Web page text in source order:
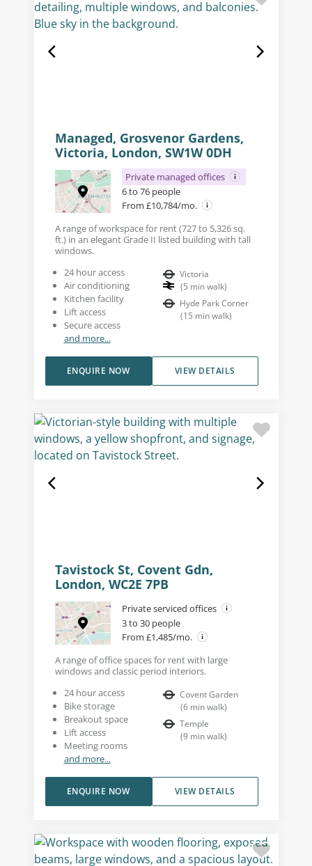
Managed, Grosvenor Gardens,
Victoria, London, SW1W 0DH
Private managed offices
6 to 76 people
From £10,784/mo.
A range of workspace for rent (727 to 5,326 sq.
ft.) in an elegant Grade II listed building with tall
windows.
24 hour access
Air conditioning
Kitchen facility
Lift access
Secure access
and more...
Victoria
(5 min walk)
Hyde Park Corner
(15 min walk)
VIEW DETAILS
ENQUIRE NOW
Tavistock St, Covent Gdn,
London, WC2E 7PB
Private serviced offices
3 to 30 people
From £1,485/mo.
A range of office spaces for rent with large
windows and classic period interiors.
24 hour access
Bike storage
Breakout space
Lift access
Meeting rooms
and more...
Covent Garden
(6 min walk)
Temple
(9 min walk)
VIEW DETAILS
ENQUIRE NOW